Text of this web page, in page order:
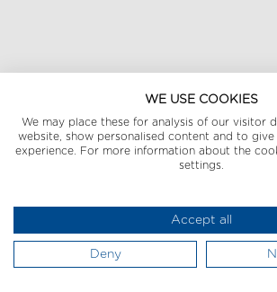
WE USE COOKIES
We may place these for analysis of our visitor
website, show personalised content and to
experience. For more information about the
settings.
Accept all
Deny